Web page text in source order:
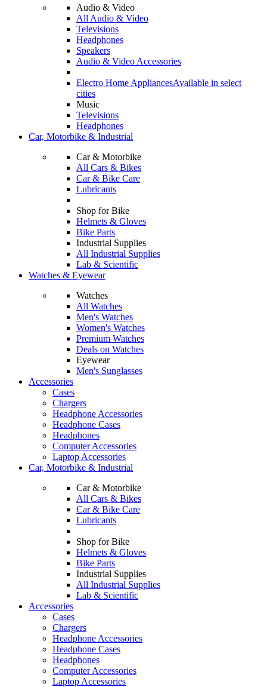
Audio & Video
All Audio & Video
Televisions
Headphones
Speakers
Audio & Video Accessories
Electro Home AppliancesAvailable in select
cities
Music
Televisions
Headphones
Car, Motorbike & Industrial
Car & Motorbike
All Cars & Bikes
Car & Bike Care
Lubricants
Shop for Bike
Helmets & Gloves
Bike Parts
Industrial Supplies
All Industrial Supplies
Lab & Scientific
Watches & Eyewear
Watches
All Watches
Men's Watches
Women's Watches
Premium Watches
Deals on Watches
Eyewear
Men's Sunglasses
Accessories
Cases
Chargers
Headphone Accessories
Headphone Cases
Headphones
Computer Accessories
Laptop Accessories
Car, Motorbike & Industrial
Car & Motorbike
All Cars & Bikes
Car & Bike Care
Lubricants
Shop for Bike
Helmets & Gloves
Bike Parts
Industrial Supplies
All Industrial Supplies
Lab & Scientific
Accessories
Cases
Chargers
Headphone Accessories
Headphone Cases
Headphones
Computer Accessories
Laptop Accessories